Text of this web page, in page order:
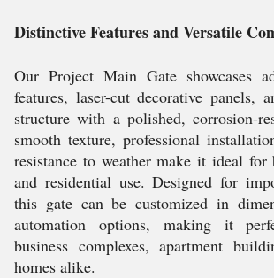
Distinctive Features and Versatile
Our Project Main Gate showcases
features, laser-cut decorative panels,
structure with a polished, corrosion-
smooth texture, professional
resistance to weather make it ideal for
and residential use. Designed for
this gate can be customized in
automation options, making it
business complexes, apartment
homes alike.